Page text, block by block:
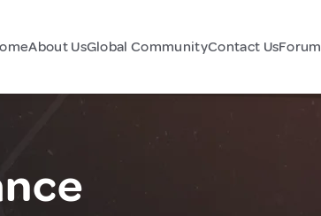
About UsGlobal CommunityContact UsForum